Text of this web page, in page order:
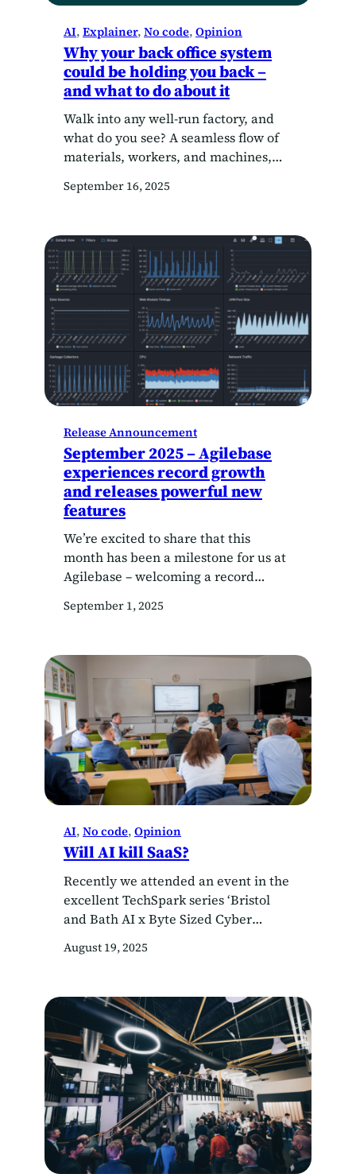
AI, Explainer, No code, Opinion
Why your back office system
could be holding you back –
and what to do about it
Walk into any well-run factory, and
what do you see? A seamless flow of
materials, workers, and machines,
happen next. Conveyor belts keep
harmony, and data points from the
production line feed into dashboards,
telling managers exactly how things
are performing. Now, imagine if…
September 16, 2025
Release Announcement
September 2025 – Agilebase
experiences record growth
and releases powerful new
features
We’re excited to share that this
month has been a milestone for us at
Agilebase – welcoming a record
platform. As our customer base
to make Agilebase even easier for
system architects and citizen
developers to use. We are committed
to empowering teams…
September 1, 2025
AI, No code, Opinion
Will AI kill SaaS?
Recently we attended an event in the
excellent TechSpark series ‘Bristol
and Bath AI x Byte Sized Cyber
entrepreneur who said, in a
soon ‘kill’ SaaS services, as everyone
will be able to ask AI to generate
working code for their own bespoke
application. SaaS…
August 19, 2025